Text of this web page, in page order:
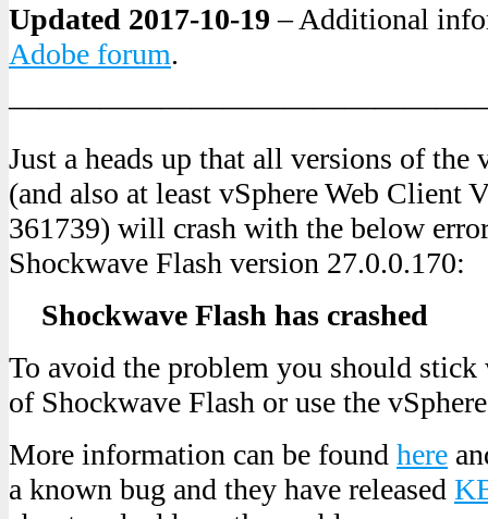
Updated 2017-10-19 – Additional
Adobe forum.
Just a heads up that all versions of the
(and also at least vSphere Web Client
361739) will crash with the below
Shockwave Flash version 27.0.0.170:
Shockwave Flash has crashed
To avoid the problem you should
of Shockwave Flash or use the
More information can be found here
a known bug and they have released